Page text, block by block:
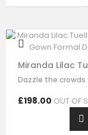
Miranda Lilac
£198.00 OUT OF